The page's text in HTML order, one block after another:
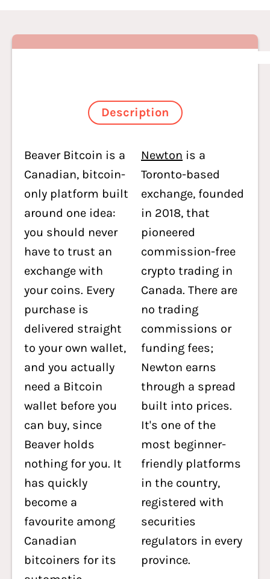
Description
Beaver Bitcoin is a
Canadian, bitcoin-
only platform built
around one idea:
you should never
have to trust an
exchange with
your coins. Every
purchase is
delivered straight
to your own wallet,
and you actually
need a Bitcoin
wallet before you
can buy, since
Beaver holds
nothing for you. It
has quickly
become a
favourite among
Canadian
bitcoiners for its
Newton is a
Toronto-based
exchange, founded
in 2018, that
pioneered
commission-free
crypto trading in
Canada. There are
no trading
commissions or
funding fees;
Newton earns
through a spread
built into prices.
It's one of the
most beginner-
friendly platforms
in the country,
registered with
securities
regulators in every
province.